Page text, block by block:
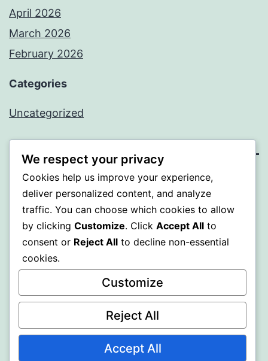
April 2026
March 2026
February 2026
Categories
Uncategorized
PROFI
Proudly powered byWordPress.
We respect your privacy
Cookies help us improve your experience,
deliver personalized content, and analyze
traffic. You can choose which cookies to allow
by clicking Customize. Click Accept All to
consent or Reject All to decline non-essential
cookies.
Customize
Reject All
Accept All